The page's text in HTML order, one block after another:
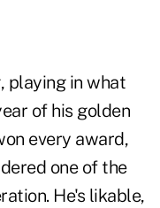
playing in what
of his golden
every award,
one of the
He's likable,